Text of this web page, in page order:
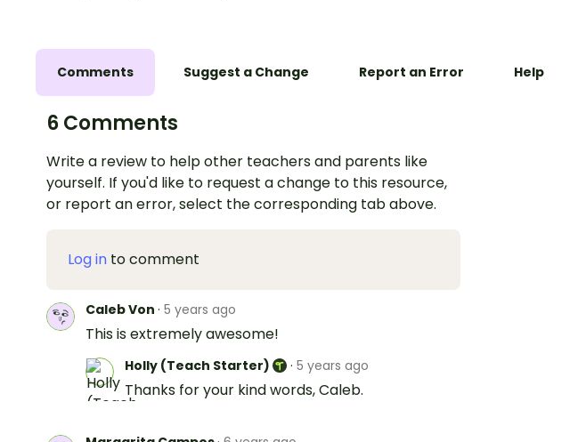
Comments Suggest a Change Report an Error Help
6 Comments
Write a review to help other teachers and parents like
yourself. If you'd like to request a change to this resource,
or report an error, select the corresponding tab above.
Log in to comment
Caleb Von · 5 years ago
This is extremely awesome!
Holly (Teach Starter) · 5 years ago
Thanks for your kind words, Caleb.